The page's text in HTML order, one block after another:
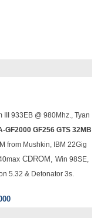
III 933EB @ 980Mhz., Tyan
GF2000 GF256 GTS 32MB
from Mushkin, IBM 22Gig
CDROM, Win 98SE,
5.32 & Detonator 3s.